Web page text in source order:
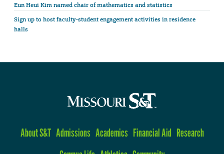
Eun Heui Kim named chair of mathematics and statistics
Sign up to host faculty-student engagement activities in residence
halls
About S&T Admissions Academics Financial Aid Research